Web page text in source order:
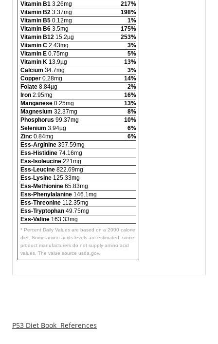
Vitamin B1 3.26mg
217%
Vitamin B2 3.37mg
198%
Vitamin B5 0.12mg
1%
Vitamin B6 3.5mg
175%
Vitamin B12 15.2µg
253%
Vitamin C 2.43mg
3%
Vitamin E 0.75mg
5%
Vitamin K 13.9µg
13%
Calcium 34.7mg
3%
Copper 0.28mg
14%
Folate 8.84µg
2%
Iron 2.95mg
16%
Manganese 0.25mg
13%
Magnesium 32.37mg
8%
Phosphorus 99.37mg
10%
Selenium 3.94µg
6%
Zinc 0.84mg
6%
Ess-Arginine 357.59mg
Ess-Histidine 74.16mg
Ess-Isoleucine 221mg
Ess-Leucine 822.69mg
Ess-Lysine 125.33mg
Ess-Methionine 65.83mg
Ess-Phenylalanine 146.1mg
Ess-Threonine 112.35mg
Ess-Tryptophan 49.75mg
Ess-Valine 163.33mg
* Percent Daily Values are based on a 2000 calorie
diet. Some amino acids levels are estimated, some
product manufacturers do not supply amino acid
values. The value source usda.gov.
P53 Diet Book References